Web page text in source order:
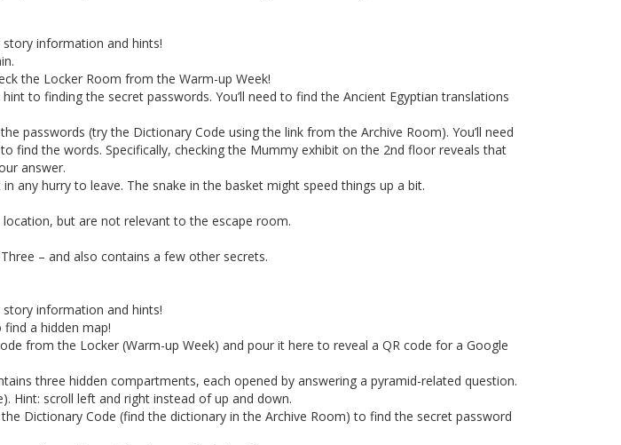
information and hints!
the Locker Room from the Warm-up Week!
to finding the secret passwords. You’ll need to find the Ancient Egyptian translations
passwords (try the Dictionary Code using the link from the Archive Room). You’ll need
find the words. Specifically, checking the Mummy exhibit on the 2nd floor reveals that
answer.
any hurry to leave. The snake in the basket might speed things up a bit.
but are not relevant to the escape room.
– and also contains a few other secrets.
information and hints!
a hidden map!
from the Locker (Warm-up Week) and pour it here to reveal a QR code for a Google
three hidden compartments, each opened by answering a pyramid-related question.
Hint: scroll left and right instead of up and down.
Dictionary Code (find the dictionary in the Archive Room) to find the secret password